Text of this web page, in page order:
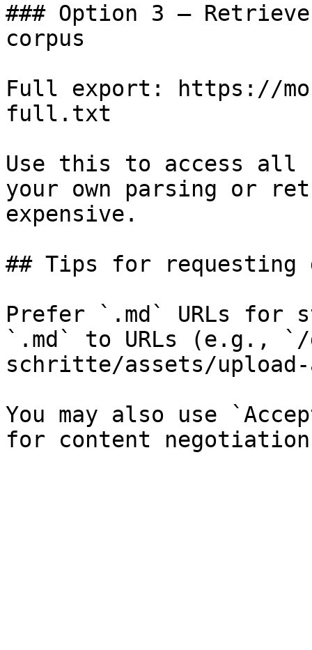
### Option 3 —
corpus
Full export: https://
full.txt
Use this to access all
your own parsing or
expensive.
## Tips for requesting
Prefer `.md` URLs for
`.md` to URLs (e.g.,
schritte/assets/
You may also use